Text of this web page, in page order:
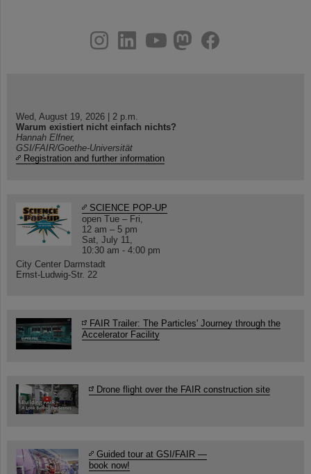
youtube
helmholtz.social
facebook
Wed, August 19, 2026 | 2 p.m.
Warum existiert nicht einfach nichts?
Hannah Elfner,
GSI/FAIR/Goethe-Universität
Registration and further information
SCIENCE POP-UP
open Tue – Fri,
12 am – 5 pm
Sat, July 11,
10:30 am - 4:00 pm
City Center Darmstadt
Ernst-Ludwig-Str. 22
FAIR Trailer: The Particles' Journey through the
Accelerator Facility
Drone flight over the FAIR construction site
Guided tour at GSI/FAIR —
book now!